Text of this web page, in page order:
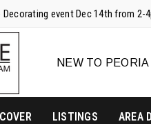
event Dec 14th from 2-
NEW TO PEORIA
LISTINGS AREA